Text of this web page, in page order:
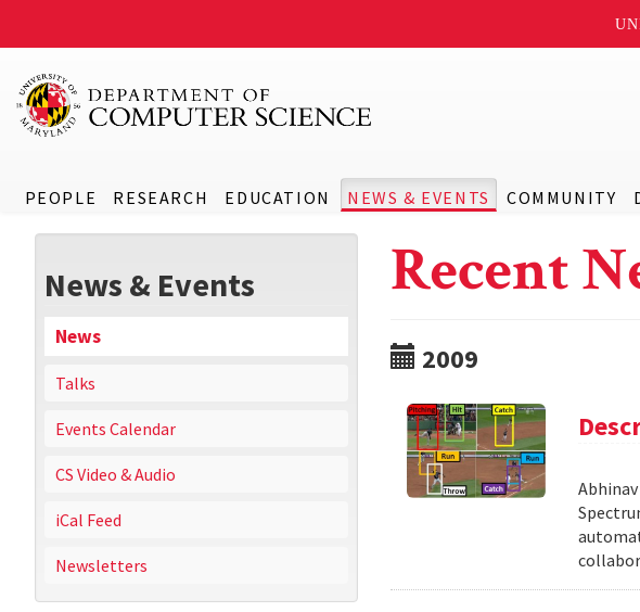
PEOPLE RESEARCH EDUCATION NEWS & EVENTS COMMUNITY
News & Events
News
Talks
Events Calendar
CS Video & Audio
iCal Feed
Newsletters
Recent
2009